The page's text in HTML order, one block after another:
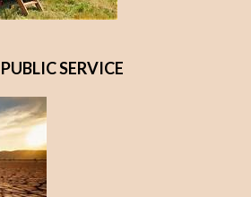
SERVICE